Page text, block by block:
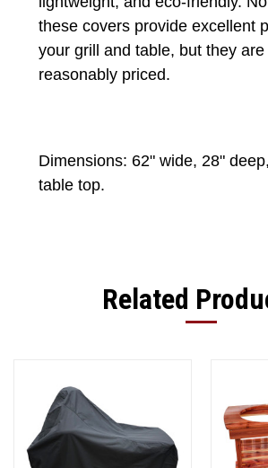
these covers provide excellent
your grill and table, but they
reasonably priced.
Dimensions: 62" wide, 28"
table top.
Related